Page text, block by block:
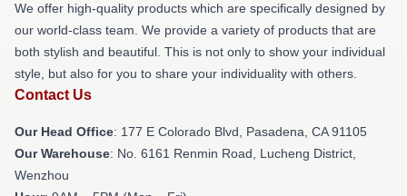
We offer high-quality products which are specifically designed by
our world-class team. We provide a variety of products that are
both stylish and beautiful. This is not only to show your individual
style, but also for you to share your individuality with others.
Contact Us
Our Head Office: 177 E Colorado Blvd, Pasadena, CA 91105
Our Warehouse: No. 6161 Renmin Road, Lucheng District,
Wenzhou